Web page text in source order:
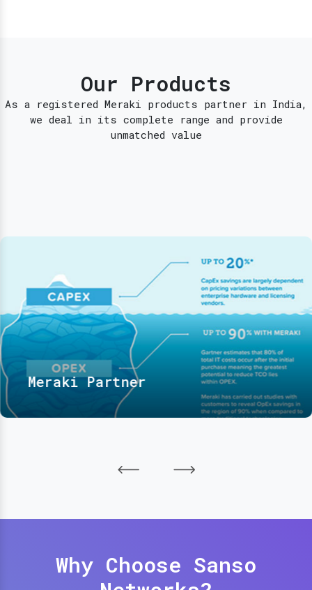
Our Products
As a registered Meraki products partner in India,
we deal in its complete range and provide
unmatched value
Meraki Partner
Why Choose Sanso